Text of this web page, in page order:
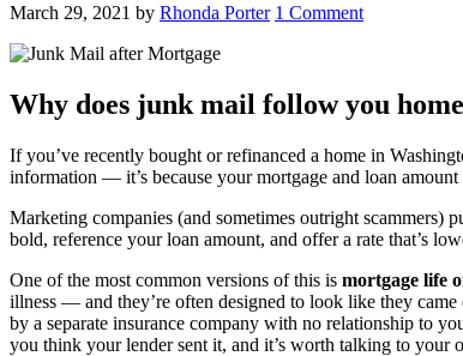
March 29, 2021 by Rhonda Porter 1 Comment
Why does junk mail follow you
If you’ve recently bought or refinanced a home in
information — it’s because your mortgage and loan amount
Marketing companies (and sometimes outright scammers)
bold, reference your loan amount, and offer a rate that’s
One of the most common versions of this is mortgage life
illness — and they’re often designed to look like they
by a separate insurance company with no relationship to
you think your lender sent it, and it’s worth talking to